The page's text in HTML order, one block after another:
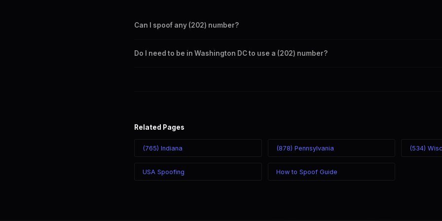
Can I spoof any (202) number?
takes effect immediately.
Do I need to be in Washington DC to use a (202) number?
Related Pages
(765) Indiana (878) Pennsylvania (534)
USA Spoofing How to Spoof Guide